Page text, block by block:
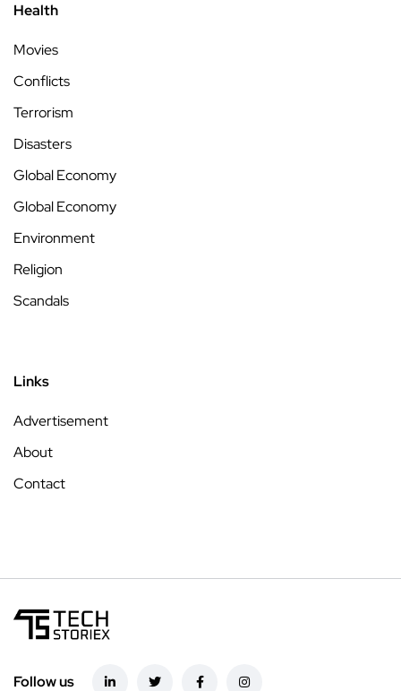
Health
Movies
Conflicts
Terrorism
Disasters
Global Economy
Global Economy
Environment
Religion
Scandals
Links
Advertisement
About
Contact
Follow us